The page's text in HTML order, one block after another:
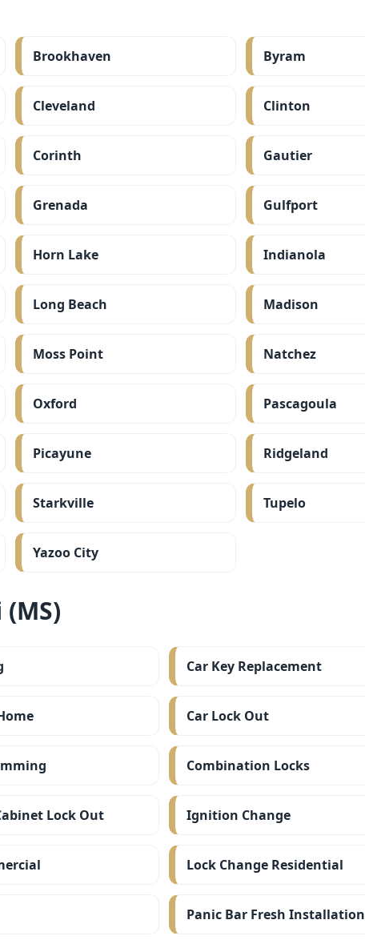
Brookhaven Byram
Cleveland Clinton
Corinth Gautier
Grenada Gulfport
Horn Lake Indianola
Long Beach Madison
Moss Point Natchez
Oxford Pascagoula
Picayune Ridgeland
Starkville Tupelo
Yazoo City
Car Key Replacement
Car Lock Out
Combination Locks
Lock Out Ignition Change
Lock Change Residential
Panic Bar Fresh Installation